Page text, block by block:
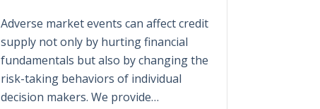
Adverse market events can affect credit
supply not only by hurting financial
fundamentals but also by changing the
risk-taking behaviors of individual
decision makers. We provide…